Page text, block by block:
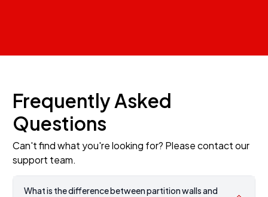
Frequently Asked
Questions
Can't find what you're looking for? Please contact our
support team.
What is the difference between partition walls and